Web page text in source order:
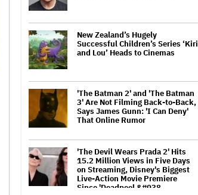
New Zealand’s Hugely
Successful Children’s Series ‘Kiri
and Lou’ Heads to Cinemas
'The Batman 2' and 'The Batman
3' Are Not Filming Back-to-Back,
Says James Gunn: 'I Can Deny'
That Online Rumor
'The Devil Wears Prada 2' Hits
15.2 Million Views in Five Days
on Streaming, Disney's Biggest
Live-Action Movie Premiere
Since 'Deadpool &#038…